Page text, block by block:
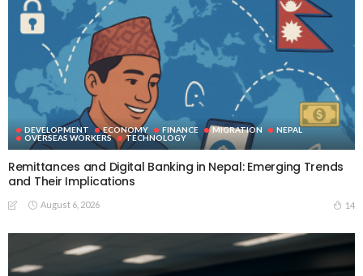
DEVELOPMENT ECONOMY FINANCE MIGRATION
NEPAL
OVERSEAS WORKERS
TECHNOLOGY
Remittances and Digital Banking in Nepal: Emerging Trends
and Their Implications
August 6, 2026 14